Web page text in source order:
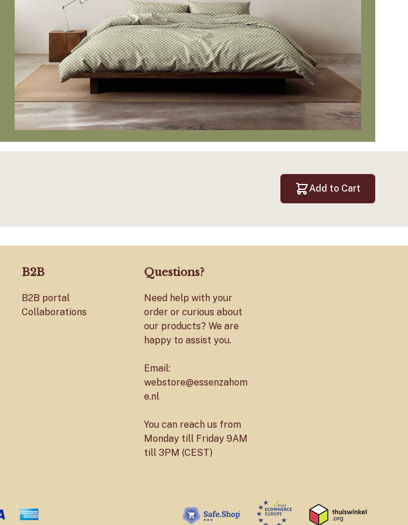
Add to Cart
B2B
B2B portal
Collaborations
Questions?
Need help with your
order or curious about
our products? We are
happy to assist you.
Email:
webstore@essenzahom
e.nl
You can reach us from
Monday till Friday 9AM
till 3PM (CEST)